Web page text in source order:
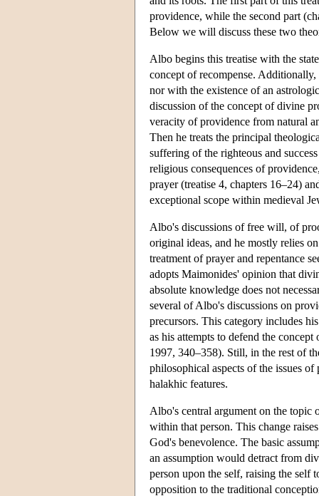
providence, while the second part
Below we will discuss these two
Albo begins this treatise with the
concept of recompense.
nor with the existence of an
discussion of the concept of divine
veracity of providence from natural
Then he treats the principal
suffering of the righteous and
religious consequences of
prayer (treatise 4, chapters 16–24)
exceptional scope within medieval
Albo's discussions of free will, of
original ideas, and he mostly relies
treatment of prayer and repentance
adopts Maimonides' opinion that
absolute knowledge does not
several of Albo's discussions on
precursors. This category includes
as his attempts to defend the
1997, 340–358). Still, in the rest of
philosophical aspects of the issues
halakhic features.
Albo's central argument on the topic
within that person. This change
God's benevolence. The basic
an assumption would detract from
person upon the self, raising the self
opposition to the traditional